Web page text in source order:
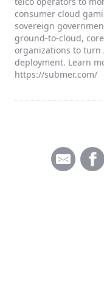
consumer cloud
sovereign
ground-to-cloud,
organizations to turn
deployment. Learn
https://submer.com/